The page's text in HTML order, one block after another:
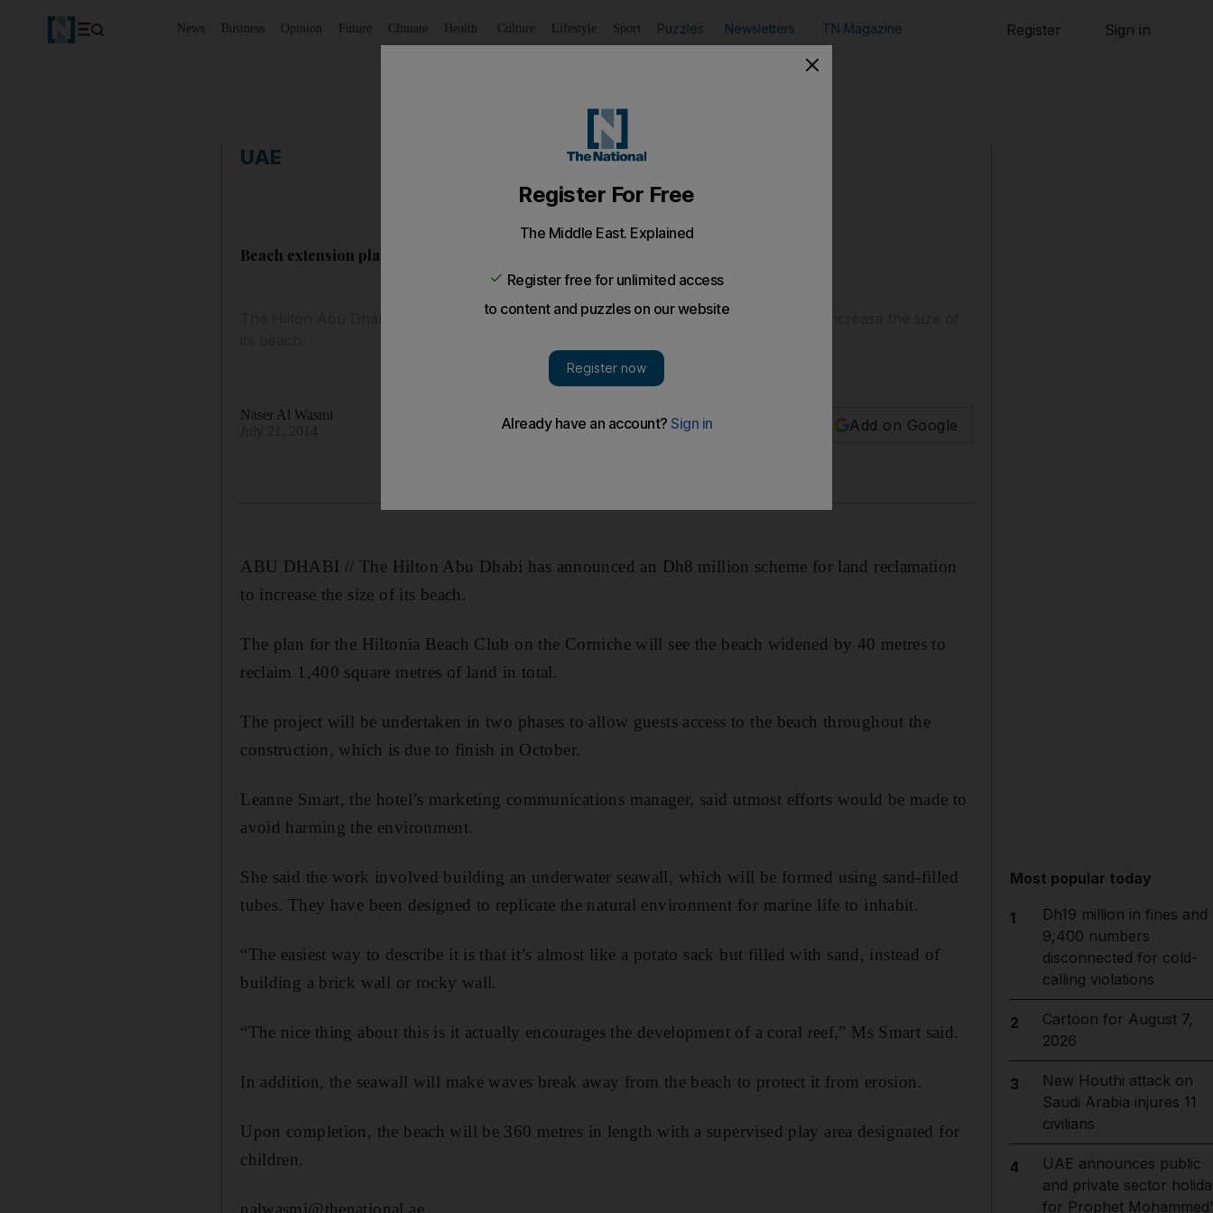
News Business Opinion Future Climate Health Culture Lifestyle Sport Puzzles Newsletters TN Magazine Register Sign in
UAE
Beach extension planned for Hilton Abu Dhabi
The Hilton Abu Dhabi has announced an Dh8 million scheme for land reclamation to increase the size of
Naser Al Wasmi
Add on Google
ABU DHABI // The Hilton Abu Dhabi has announced an Dh8 million scheme for land reclamation
to increase the size of its beach.
The plan for the Hiltonia Beach Club on the Corniche will see the beach widened by 40 metres to
reclaim 1,400 square metres of land in total.
The project will be undertaken in two phases to allow guests access to the beach throughout the
construction, which is due to finish in October.
Leanne Smart, the hotel’s marketing communications manager, said utmost efforts would be made to
avoid harming the environment.
She said the work involved building an underwater seawall, which will be formed using sand-filled
tubes. They have been designed to replicate the natural environment for marine life to inhabit.
“The easiest way to describe it is that it’s almost like a potato sack but filled with sand, instead of
building a brick wall or rocky wall.
“The nice thing about this is it actually encourages the development of a coral reef,” Ms Smart said.
In addition, the seawall will make waves break away from the beach to protect it from erosion.
Upon completion, the beach will be 360 metres in length with a supervised play area designated for
children.
nalwasmi@thenational.ae
Most popular today
1
Dh19 million in fines and
9,400 numbers
disconnected for cold-
calling violations
2
Cartoon for August 7,
2026
3
New Houthi attack on
Saudi Arabia injures 11
civilians
4
UAE announces public
and private sector
for Prophet